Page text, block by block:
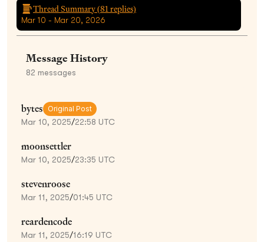
Thread Summary (81replies)
Mar 10 - Mar 20, 2026
Message History
82 messages
bytes Original Post
Mar 10, 2025/22:58 UTC
moonsettler
Mar 10, 2025/23:35 UTC
stevenroose
Mar 11, 2025/01:45 UTC
reardencode
Mar 11, 2025/16:19 UTC